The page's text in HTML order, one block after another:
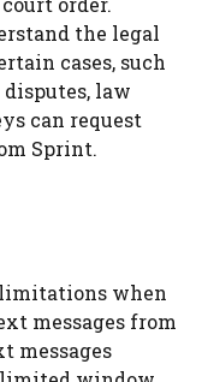
the legal
cases, such
law
can request
Sprint.
when
messages from
messages